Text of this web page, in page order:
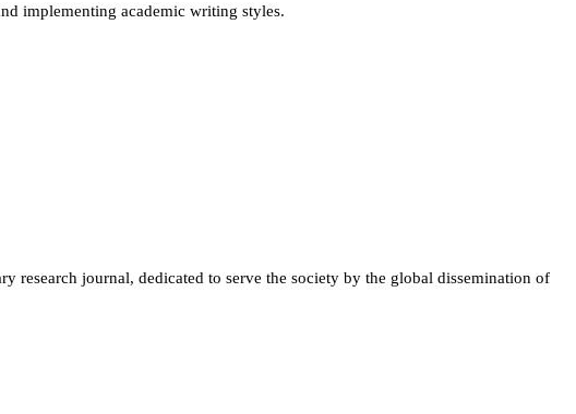
implementing academic writing styles.
research journal, dedicated to serve the society by the global dissemination of